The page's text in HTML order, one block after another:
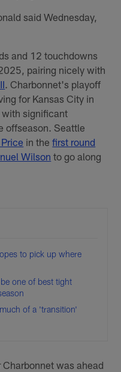
said Wednesday,
and 12 touchdowns
pairing nicely with
. Charbonnet's playoff
for Kansas City in
with significant
offseason. Seattle
in thefirst round
Wilson to go along
to pick up where
one of best tight
of a 'transition'
was ahead